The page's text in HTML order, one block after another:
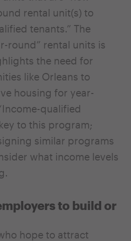
rental unit(s) to
tenants.” The
round” rental units is
the need for
like Orleans to
housing for year-
qualified
to this program;
similar programs
what income levels
to build or
hope to attract